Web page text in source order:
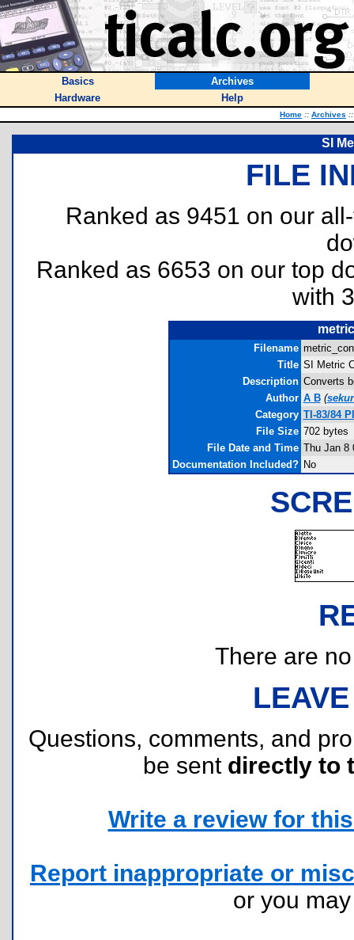
Basics
Archives
Hardware
Help
Home :: Archives ::
SI
FILE
Ranked as 9451 on our
Ranked as 6653 on our top
with
Filename
Title SI Metric
Description Converts
Author A B (
Category TI-83/84
File Size 702 bytes
File Date and Time Thu Jan 8
Documentation Included? No
There are
Questions, comments, and
be sent directly to
Write a review for
Report inappropriate or
or you